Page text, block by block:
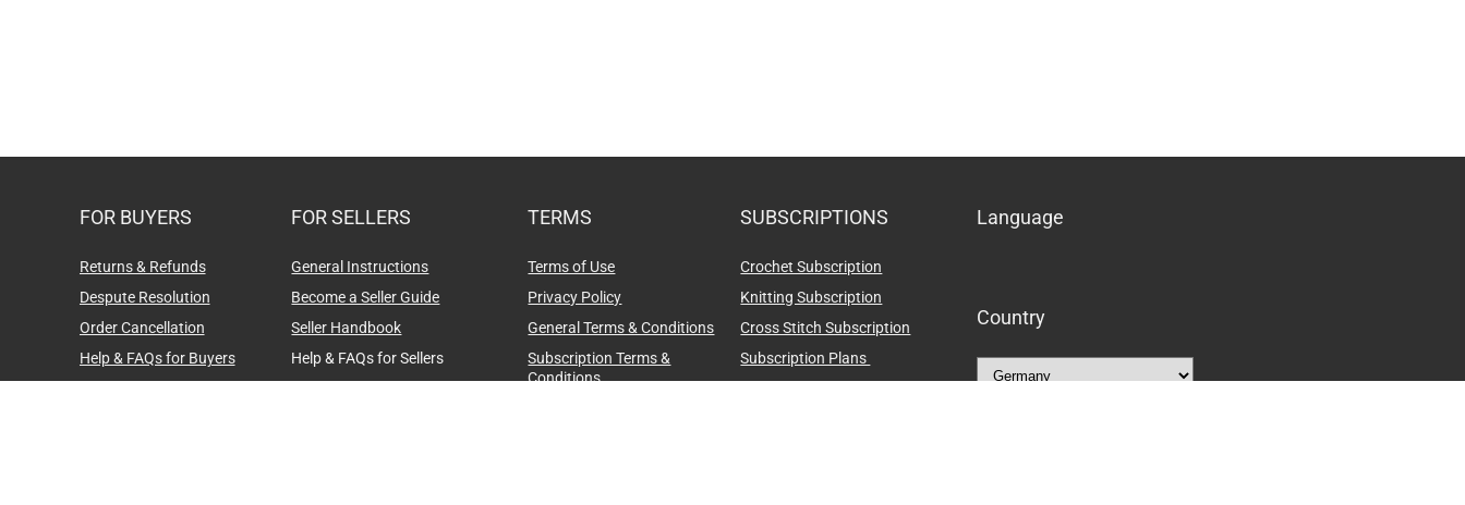
FOR BUYERS
Returns & Refunds
Despute Resolution
Order Cancellation
Help & FAQs for Buyers
FOR SELLERS
General Instructions
Become a Seller Guide
Seller Handbook
Help & FAQs for Sellers
TERMS
Terms of Use
Privacy Policy
General Terms & Conditions
Subscription Terms &
Conditions
SUBSCRIPTIONS
Crochet Subscription
Knitting Subscription
Cross Stitch Subscription
Subscription Plans
Language
Country